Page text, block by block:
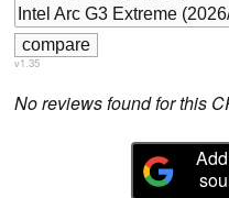
v1.35
No reviews found for this